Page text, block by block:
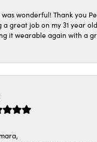
was wonderful! Thank you
a great job on my 31 year
it wearable again with a